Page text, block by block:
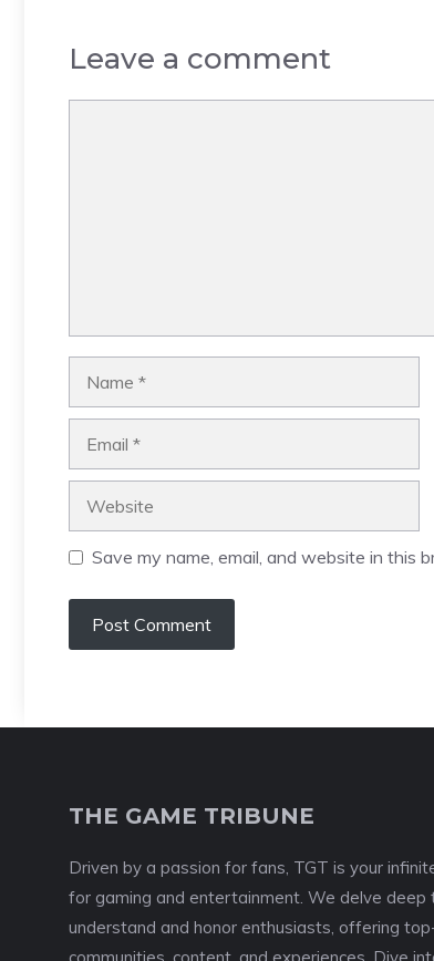
Leave a comment
Save my name, email, and website in this
THE GAME TRIBUNE
Driven by a passion for fans, TGT is your
for gaming and entertainment. We delve deep
understand and honor enthusiasts, offering